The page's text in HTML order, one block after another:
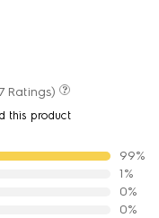
Ratings)
this product
99%
1%
0%
0%